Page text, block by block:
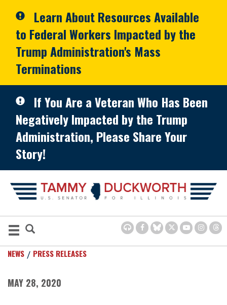
Learn About Resources Available
to Federal Workers Impacted by the
Trump Administration's Mass
Terminations
If You Are a Veteran Who Has Been
Negatively Impacted by the Trump
Administration, Please Share Your
Story!
NEWS PRESS RELEASES
MAY 28, 2020